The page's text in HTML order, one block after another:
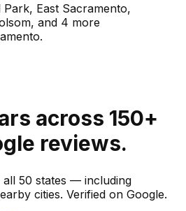
East Sacramento,
, and 4 more
.
across 150+
reviews.
all 50 states — including
cities. Verified on Google.